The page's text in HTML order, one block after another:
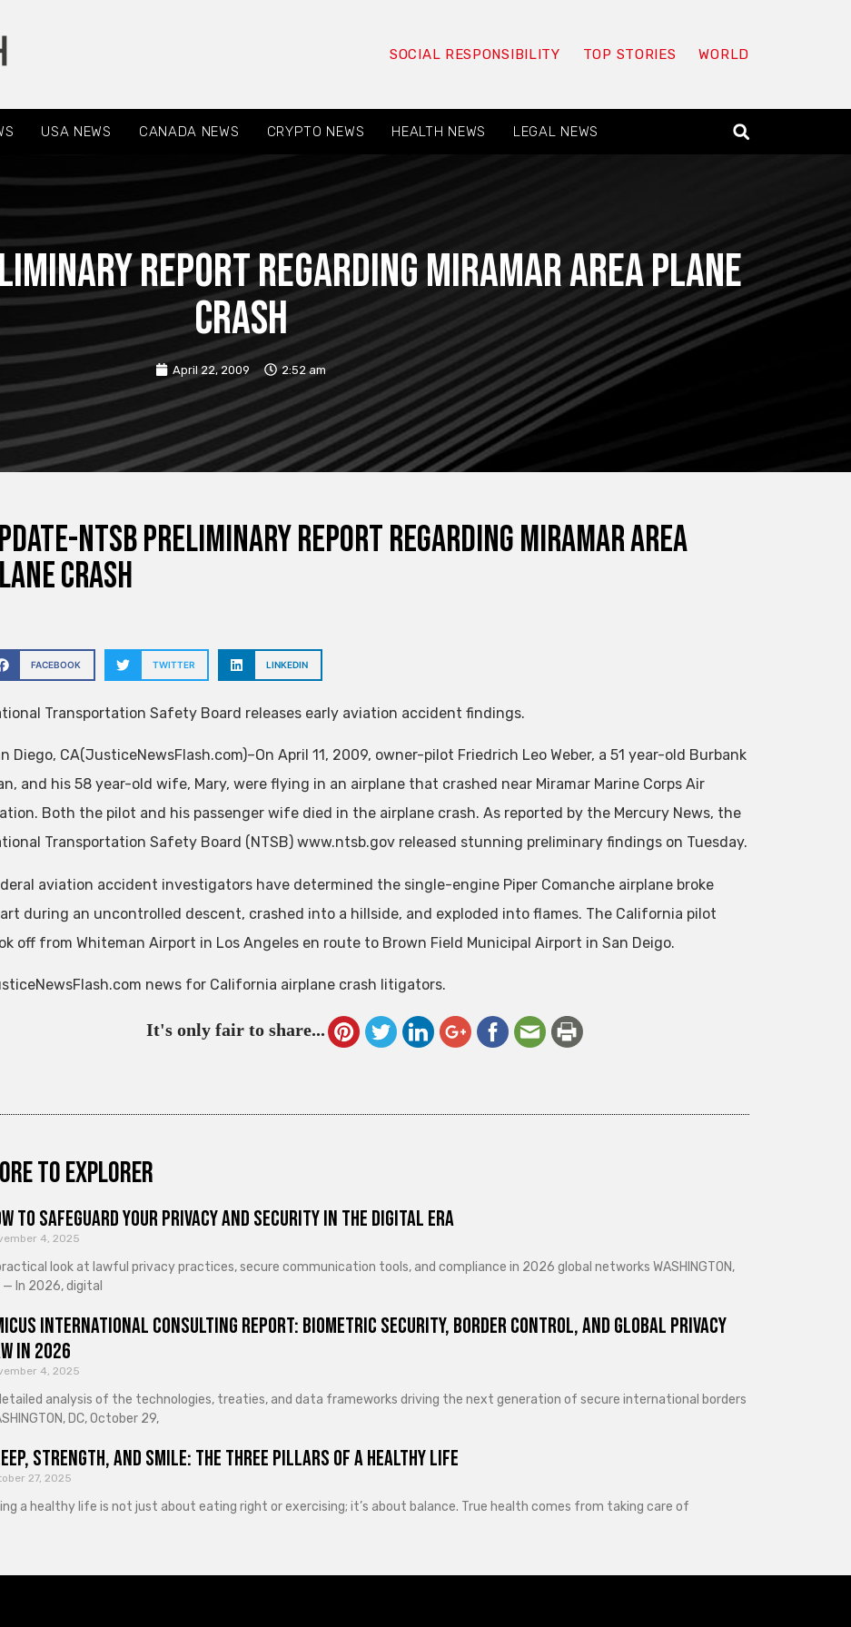
SOCIAL RESPONSIBILITY TOP STORIES WORLD
USA NEWS CANADA NEWS CRYPTO NEWS HEALTH NEWS LEGAL NEWS
report regarding Miramar area plane
crash
April 22, 2009 2:52 am
NTSB preliminary report regarding Miramar area
crash
FACEBOOK TWITTER LINKEDIN
Transportation Safety Board releases early aviation accident findings.
Diego, CA(JusticeNewsFlash.com)–On April 11, 2009, owner-pilot Friedrich Leo Weber, a 51 year-old Burbank
and his 58 year-old wife, Mary, were flying in an airplane that crashed near Miramar Marine Corps Air
Both the pilot and his passenger wife died in the airplane crash. As reported by the Mercury News, the
Transportation Safety Board (NTSB) www.ntsb.gov released stunning preliminary findings on Tuesday.
aviation accident investigators have determined the single-engine Piper Comanche airplane broke
during an uncontrolled descent, crashed into a hillside, and exploded into flames. The California pilot
off from Whiteman Airport in Los Angeles en route to Brown Field Municipal Airport in San Deigo.
news for California airplane crash litigators.
It's only fair to share...
to explorer
to Safeguard Your Privacy and Security in the Digital Era
4, 2025
look at lawful privacy practices, secure communication tools, and compliance in 2026 global networks WASHINGTON,
— In 2026, digital
International Consulting Report: Biometric Security, Border Control, and Global Privacy
in 2026
4, 2025
analysis of the technologies, treaties, and data frameworks driving the next generation of secure international borders
DC, October 29,
Strength, and Smile: The Three Pillars of a Healthy Life
27, 2025
a healthy life is not just about eating right or exercising; it’s about balance. True health comes from taking care of